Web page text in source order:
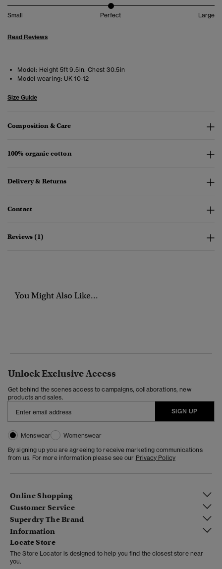
Small Perfect Large
Read Reviews
Model: Height 5ft 9.5in. Chest 30.5in
Model wearing: UK 10-12
Size Guide
Composition & Care
100% organic cotton
Delivery & Returns
Contact
Reviews (1)
You Might Also Like...
Unlock Exclusive Access
Get behind the scenes access to campaigns, collaborations, new
products and sales.
SIGN UP
Menswear
Womenswear
By signing up you are agreeing to receive marketing communications
from us. For more information please see our Privacy Policy
Online Shopping
Customer Service
Superdry The Brand
Information
Locate Store
The Store Locator is designed to help you find the closest store near
you.